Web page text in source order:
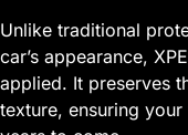
Unlike traditional
car’s appearance,
applied. It preserves
texture, ensuring